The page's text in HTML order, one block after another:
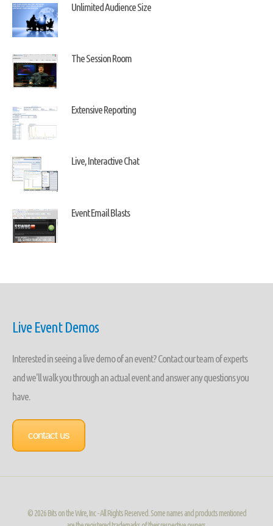
Unlimited Audience Size
The Session Room
Extensive Reporting
Live, Interactive Chat
Event Email Blasts
Live Event Demos
Interested in seeing a live demo of an event? Contact our team of experts
and we'll walk you through an actual event and answer any questions you
have.
contact us
©2026 Bits on the Wire, Inc - All Rights Reserved. Some names and products mentioned